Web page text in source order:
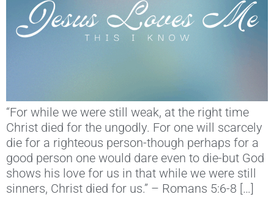
“For while we were still weak, at the right time
Christ died for the ungodly. For one will scarcely
die for a righteous person-though perhaps for a
good person one would dare even to die-but God
shows his love for us in that while we were still
sinners, Christ died for us.” – Romans 5:6-8 […]